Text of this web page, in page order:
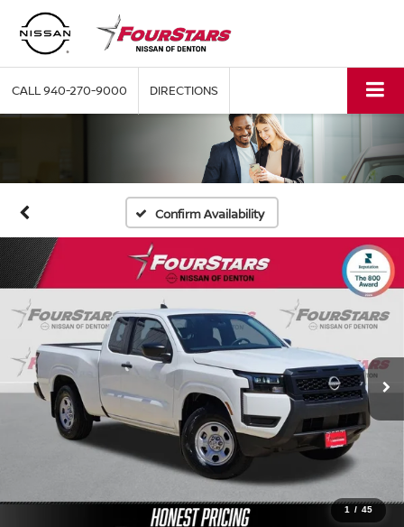
CALL940-270-9000 DIRECTIONS
Confirm Availability
1 / 45